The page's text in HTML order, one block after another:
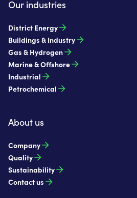
Our industries
District Energy
Buildings & Industry
Gas & Hydrogen
Marine & Offshore
Industrial
Petrochemical
About us
Company
Quality
Sustainability
Contact us